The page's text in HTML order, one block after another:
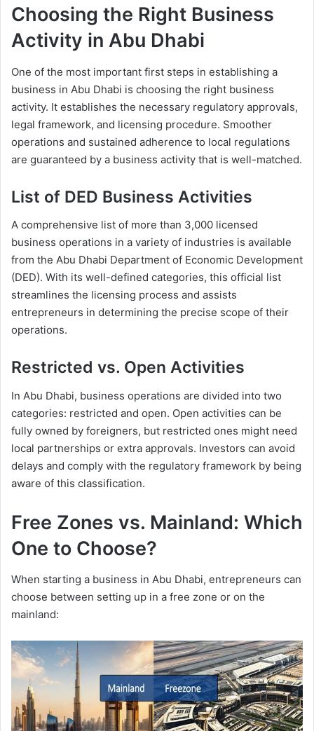
Choosing the Right Business
Activity in Abu Dhabi
One of the most important first steps in establishing a
business in Abu Dhabi is choosing the right business
activity. It establishes the necessary regulatory approvals,
legal framework, and licensing procedure. Smoother
operations and sustained adherence to local regulations
are guaranteed by a business activity that is well-matched.
List of DED Business Activities
A comprehensive list of more than 3,000 licensed
business operations in a variety of industries is available
from the Abu Dhabi Department of Economic Development
(DED). With its well-defined categories, this official list
streamlines the licensing process and assists
entrepreneurs in determining the precise scope of their
operations.
Restricted vs. Open Activities
In Abu Dhabi, business operations are divided into two
categories: restricted and open. Open activities can be
fully owned by foreigners, but restricted ones might need
local partnerships or extra approvals. Investors can avoid
delays and comply with the regulatory framework by being
aware of this classification.
Free Zones vs. Mainland: Which
One to Choose?
When starting a business in Abu Dhabi, entrepreneurs can
choose between setting up in a free zone or on the
mainland: